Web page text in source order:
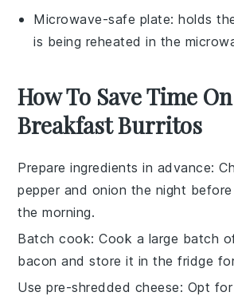
Microwave-safe plate: holds
is being reheated in the
How To Save Time
Breakfast Burritos
Prepare ingredients in advance:
pepper and onion the night
the morning.
Batch cook: Cook a large batch
bacon and store it in the fridge
Use pre-shredded cheese: Opt